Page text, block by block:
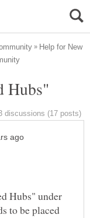
Help for New
Hubs" under
to be placed